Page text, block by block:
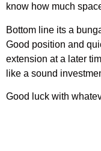
know how much
Bottom line its a
Good position and
extension at a later
like a sound
Good luck with